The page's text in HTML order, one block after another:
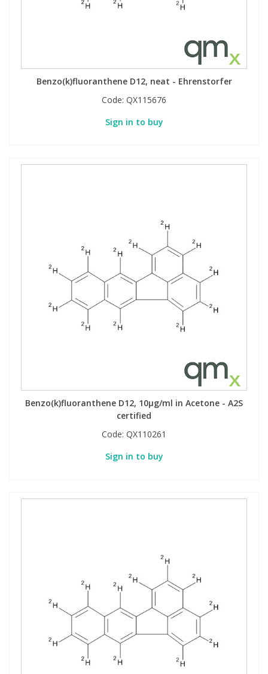
Benzo(k)fluoranthene D12, neat - Ehrenstorfer
Code: QX115676
Sign in to buy
Benzo(k)fluoranthene D12, 10µg/ml in Acetone - A2S
certified
Code: QX110261
Sign in to buy